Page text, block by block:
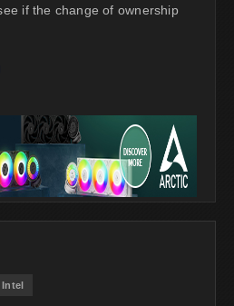
if the change of ownership
Intel